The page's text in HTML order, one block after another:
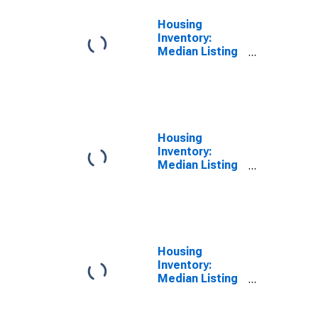
Housing
Inventory:
Median Listing
Housing
Inventory:
Median Listing
Housing
Inventory:
Median Listing